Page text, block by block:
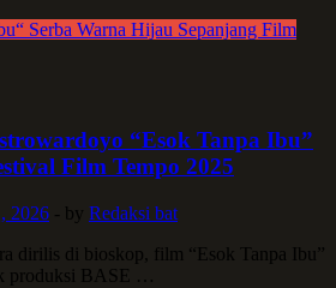
Serba Warna Hijau Sepanjang Film
“Esok Tanpa Ibu”
Film Tempo 2025
2026 - by Redaksi bat
dirilis di bioskop, film “Esok Tanpa Ibu”
produksi BASE …